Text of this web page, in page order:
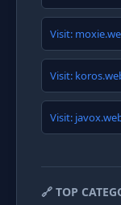
Visit:
Visit:
Visit:
🔗 TOP